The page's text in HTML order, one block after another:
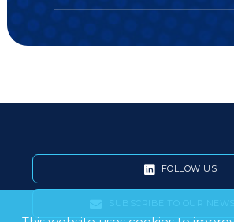
FOLLOW US
SUBSCRIBE TO OUR